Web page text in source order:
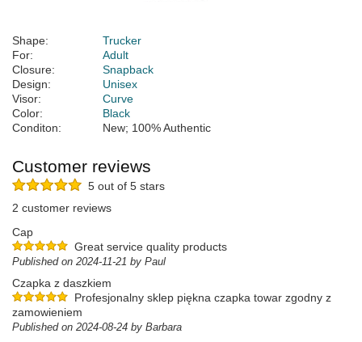
Shape:
Trucker
For:
Adult
Closure:
Snapback
Design:
Unisex
Visor:
Curve
Color:
Black
Conditon:
New; 100% Authentic
Customer reviews
5 out of 5 stars
2 customer reviews
Cap
Great service quality products
Published on 2024-11-21 by Paul
Czapka z daszkiem
Profesjonalny sklep piękna czapka towar zgodny z
zamowieniem
Published on 2024-08-24 by Barbara